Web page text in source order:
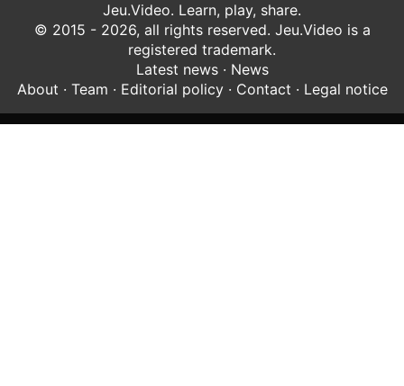
Jeu.Video. Learn, play, share.
© 2015 - 2026, all rights reserved. Jeu.Video is a
registered trademark.
Latest news· News
About · Team · Editorial policy· Contact · Legal notice